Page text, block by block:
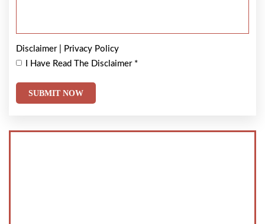
Disclaimer|
Privacy Policy
I Have Read The Disclaimer *